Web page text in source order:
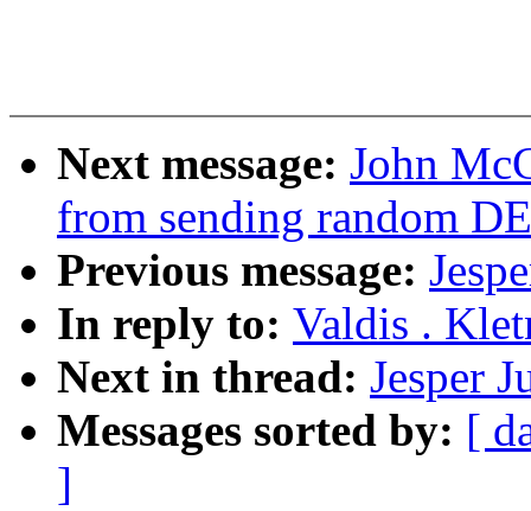
Next message: John
from sending random
Previous message:
In reply to: Valdis .
Next in thread: Jesper
Messages sorted by: [
]